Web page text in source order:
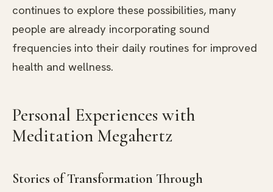
continues to explore these possibilities, many
people are already incorporating sound
frequencies into their daily routines for improved
health and wellness.
Personal Experiences with
Meditation Megahertz
Stories of Transformation Through